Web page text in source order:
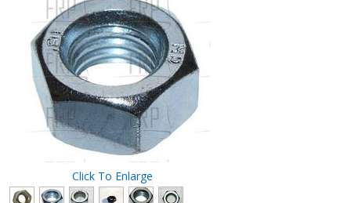
Click To Enlarge